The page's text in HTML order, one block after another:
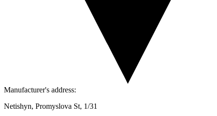
Manufacturer's address:
Netishyn, Promyslova St, 1/31